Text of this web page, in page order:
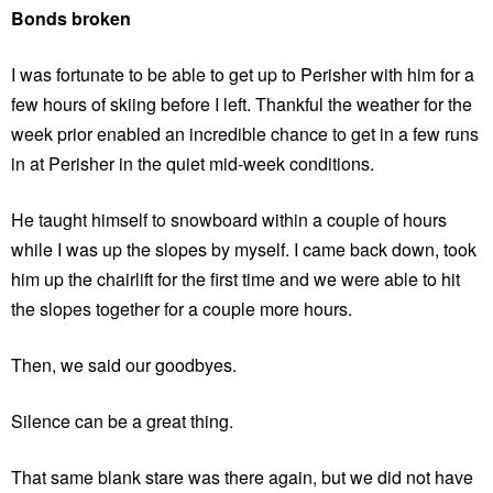
Bonds broken
I was fortunate to be able to get up to Perisher with him for a
few hours of skiing before I left. Thankful the weather for the
week prior enabled an incredible chance to get in a few runs
in at Perisher in the quiet mid-week conditions.
He taught himself to snowboard within a couple of hours
while I was up the slopes by myself. I came back down, took
him up the chairlift for the first time and we were able to hit
the slopes together for a couple more hours.
Then, we said our goodbyes.
Silence can be a great thing.
That same blank stare was there again, but we did not have